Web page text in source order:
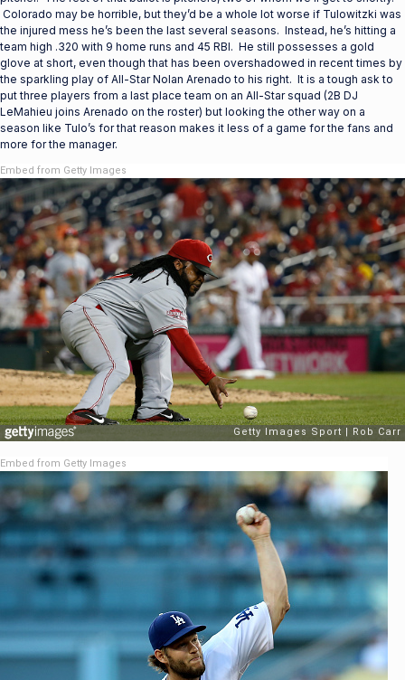
Colorado may be horrible, but they’d be a whole lot worse if Tulowitzki was
the injured mess he’s been the last several seasons. Instead, he’s hitting a
team high .320 with 9 home runs and 45 RBI. He still possesses a gold
glove at short, even though that has been overshadowed in recent times by
the sparkling play of All-Star Nolan Arenado to his right. It is a tough ask to
put three players from a last place team on an All-Star squad (2B DJ
LeMahieu joins Arenado on the roster) but looking the other way on a
season like Tulo’s for that reason makes it less of a game for the fans and
more for the manager.
Embed from Getty Images
Embed from Getty Images